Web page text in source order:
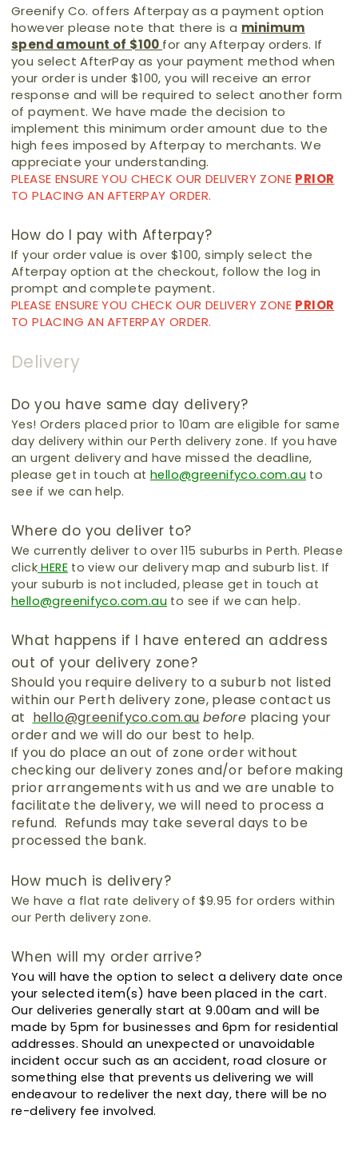
Greenify Co. offers Afterpay as a payment option
however please note that there is a minimum
spend amount of $100 for any Afterpay orders. If
you select AfterPay as your payment method when
your order is under $100, you will receive an error
response and will be required to select another form
of payment. We have made the decision to
implement this minimum order amount due to the
high fees imposed by Afterpay to merchants. We
appreciate your understanding.
PLEASE ENSURE YOU CHECK OUR DELIVERY ZONE PRIOR
TO PLACING AN AFTERPAY ORDER.
How do I pay with Afterpay?
If your order value is over $100, simply select the
Afterpay option at the checkout, follow the log in
prompt and complete payment.
PLEASE ENSURE YOU CHECK OUR DELIVERY ZONE PRIOR
TO PLACING AN AFTERPAY ORDER.
Delivery
Do you have same day delivery?
Yes! Orders placed prior to 10am are eligible for same
day delivery within our Perth delivery zone. If you have
an urgent delivery and have missed the deadline,
please get in touch at hello@greenifyco.com.au to
see if we can help.
Where do you deliver to?
We currently deliver to over 115 suburbs in Perth. Please
clickHEREto view our delivery map and suburb list. If
your suburb is not included, please get in touch at
hello@greenifyco.com.au to see if we can help.
What happens if I have entered an address
out of your delivery zone?
Should you require delivery to a suburb not listed
within our Perth delivery zone, please contact us
at hello@greenifyco.com.au before placing your
order and we will do our best to help.
If you do place an out of zone order without
checking our delivery zones and/or before making
prior arrangements with us and we are unable to
facilitate the delivery, we will need to process a
refund. Refunds may take several days to be
processed the bank.
How much is delivery?
We have a flat rate delivery of $9.95 for orders within
our Perth delivery zone.
When will my order arrive?
You will have the option to select a delivery date once
your selected item(s) have been placed in the cart.
Our deliveries generally start at 9.00am and will be
made by 5pm for businesses and 6pm for residential
addresses. Should an unexpected or unavoidable
incident occur such as an accident, road closure or
something else that prevents us delivering we will
endeavour to redeliver the next day, there will be no
re-delivery fee involved.